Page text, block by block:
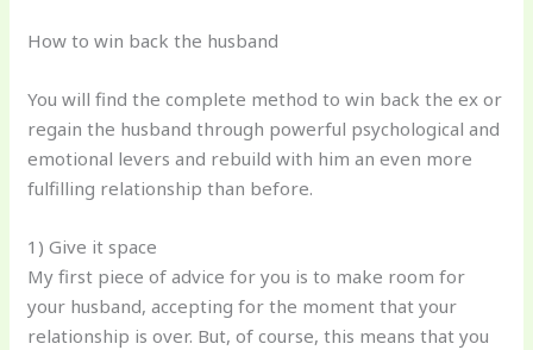
How to win back the husband
You will find the complete method to win back the ex or
regain the husband through powerful psychological and
emotional levers and rebuild with him an even more
fulfilling relationship than before.
1) Give it space
My first piece of advice for you is to make room for
your husband, accepting for the moment that your
relationship is over. But, of course, this means that you